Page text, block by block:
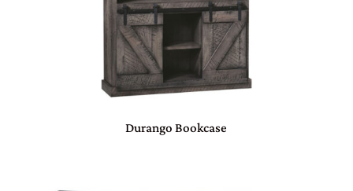
Durango Bookcase